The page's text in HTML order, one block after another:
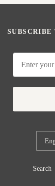
SUBSCRIBE
Email
Search